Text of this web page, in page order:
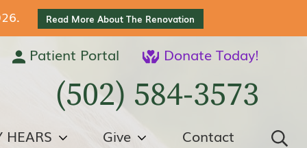
Read More About The Renovation
Patient Portal Donate Today!
(502) 584-3573
HEARS Give Contact